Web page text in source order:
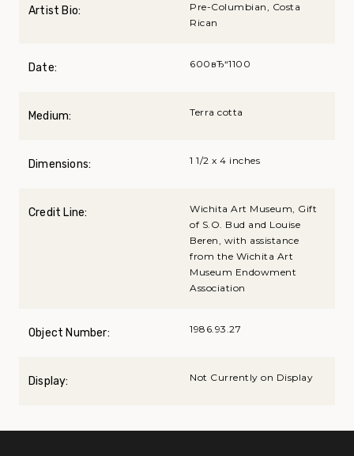
Artist Bio:
Pre-Columbian, Costa
Rican
Date: 600вЂ“1100
Medium: Terra cotta
Dimensions: 1 1/2 x 4 inches
Credit Line:
Wichita Art Museum, Gift
of S.O. Bud and Louise
Beren, with assistance
from the Wichita Art
Museum Endowment
Association
Object Number: 1986.93.27
Display: Not Currently on Display